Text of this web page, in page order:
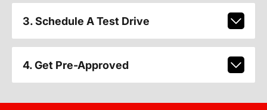
3. Schedule A Test Drive
4. Get Pre-Approved